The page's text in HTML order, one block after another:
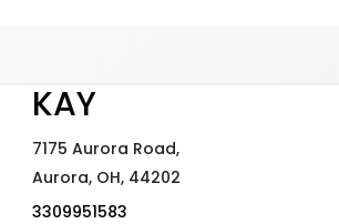
KAY
7175 Aurora Road,
Aurora, OH, 44202
3309951583
Manage Wishlist